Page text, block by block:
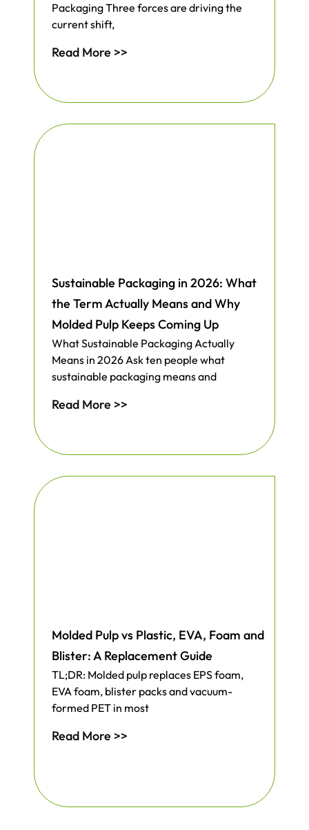
Packaging Three forces are driving the
current shift,
Read More >>
Sustainable Packaging in 2026: What
the Term Actually Means and Why
Molded Pulp Keeps Coming Up
What Sustainable Packaging Actually
Means in 2026 Ask ten people what
sustainable packaging means and
Read More >>
Molded Pulp vs Plastic, EVA, Foam and
Blister: A Replacement Guide
TL;DR: Molded pulp replaces EPS foam,
EVA foam, blister packs and vacuum-
formed PET in most
Read More >>